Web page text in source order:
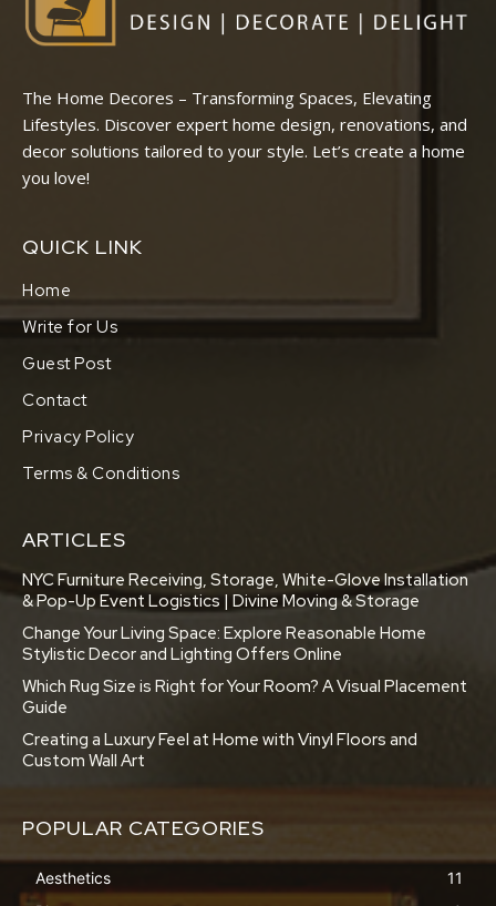
The Home Decores – Transforming Spaces, Elevating
Lifestyles. Discover expert home design, renovations, and
decor solutions tailored to your style. Let’s create a home
you love!
QUICK LINK
Home
Write for Us
Guest Post
Contact
Privacy Policy
Terms & Conditions
ARTICLES
NYC Furniture Receiving, Storage, White-Glove Installation
& Pop-Up Event Logistics | Divine Moving & Storage
Change Your Living Space: Explore Reasonable Home
Stylistic Decor and Lighting Offers Online
Which Rug Size is Right for Your Room? A Visual Placement
Guide
Creating a Luxury Feel at Home with Vinyl Floors and
Custom Wall Art
POPULAR CATEGORIES
Aesthetics
11